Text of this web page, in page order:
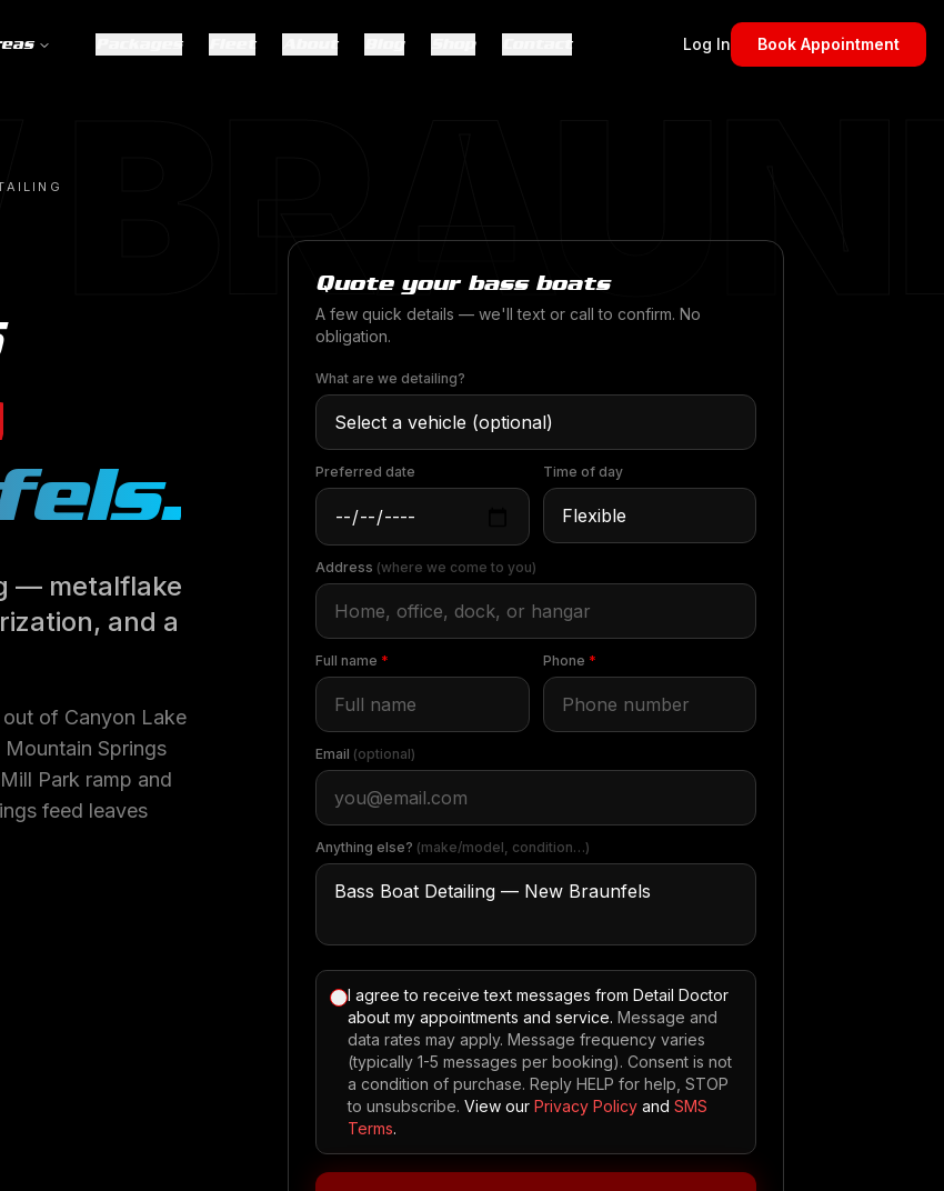
Packages Fleet About Blog Shop Contact Log In Book Appointment
.
— metalflake
and a
of Canyon Lake
Springs
Park ramp and
feed leaves
Quote your bass boats
A few quick details — we'll text or call to confirm. No
obligation.
What are we detailing?
Preferred date Time of day
Address (where we come to you)
Full name * Phone *
Email (optional)
Anything else? (make/model, condition…)
I agree to receive text messages from Detail Doctor
about my appointments and service. Message and
data rates may apply. Message frequency varies
(typically 1-5 messages per booking). Consent is not
a condition of purchase. Reply HELP for help, STOP
to unsubscribe. View our Privacy Policy and SMS
Terms.